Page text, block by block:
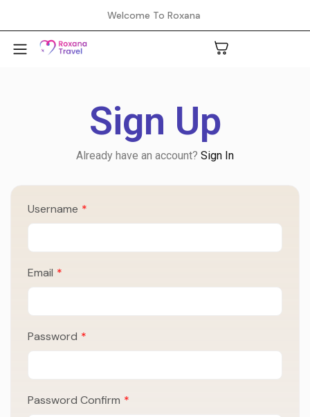
Welcome To Roxana
Sign Up
Already have an account? Sign In
Username *
Email *
Password *
Password Confirm *